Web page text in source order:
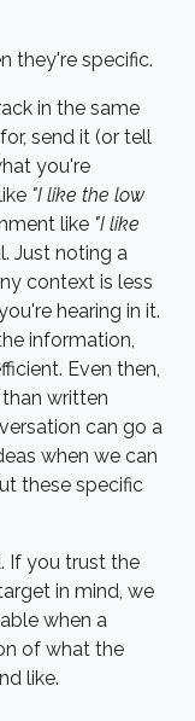
they're specific.
in the same
send it (or tell
you're
"I like the low
like "I like
Just noting a
context is less
hearing in it.
information,
Even then,
written
can go a
when we can
these specific
If you trust the
in mind, we
when a
of what the
like.